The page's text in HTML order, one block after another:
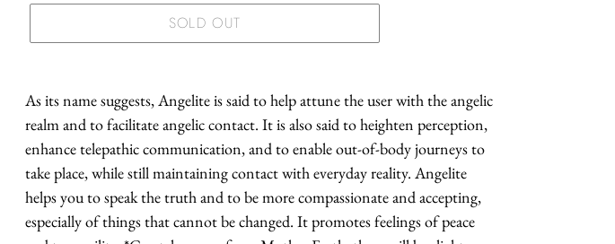
SOLD OUT
product
to
your
cart
As its name suggests, Angelite is said to help attune the user with the angelic
realm and to facilitate angelic contact. It is also said to heighten perception,
enhance telepathic communication, and to enable out-of-body journeys to
take place, while still maintaining contact with everyday reality. Angelite
helps you to speak the truth and to be more compassionate and accepting,
especially of things that cannot be changed. It promotes feelings of peace